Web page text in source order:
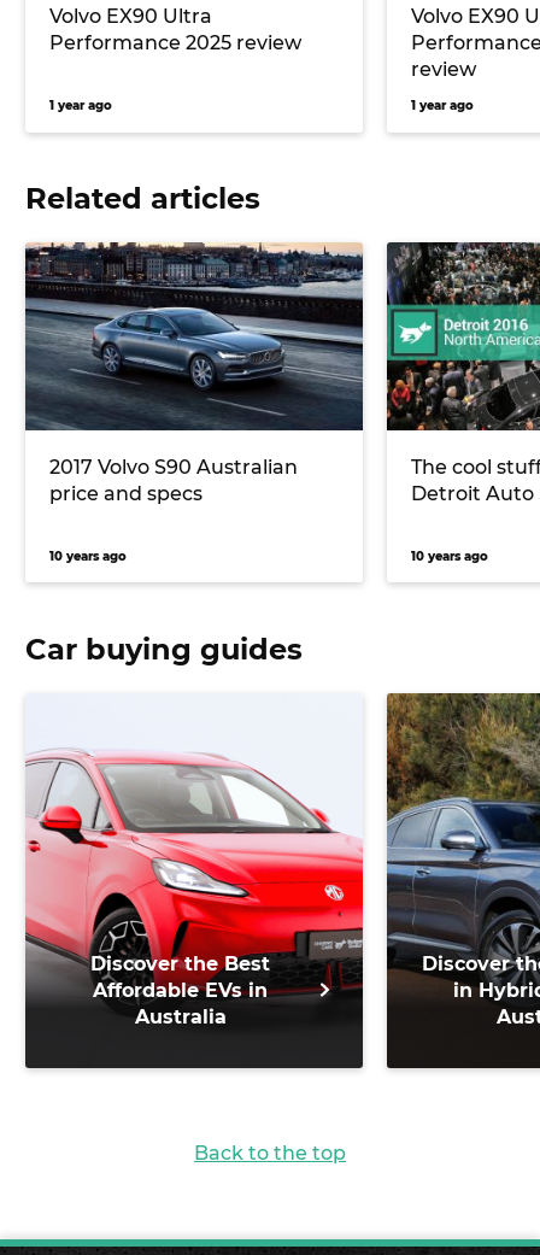
Volvo EX90 Ultra
Performance 2025 review
1 year ago
Volvo EX90
review
1 year ago
Related articles
2017 Volvo S90 Australian
price and specs
10 years ago
The cool
Detroit Auto
10 years ago
Car buying guides
Discover the Best
Affordable EVs in
Australia
Discover
in
Back to the top